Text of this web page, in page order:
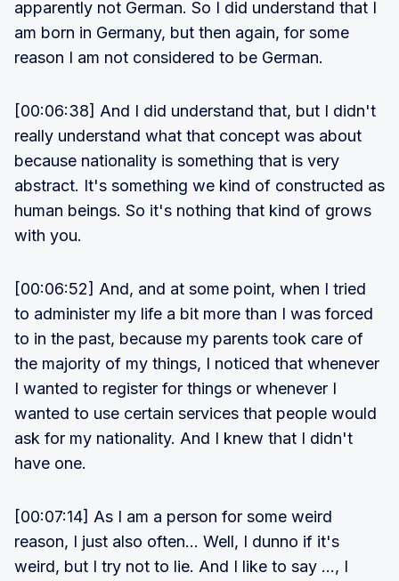
apparently not German. So I did understand that I
am born in Germany, but then again, for some
reason I am not considered to be German.
[00:06:38] And I did understand that, but I didn't
really understand what that concept was about
because nationality is something that is very
abstract. It's something we kind of constructed as
human beings. So it's nothing that kind of grows
with you.
[00:06:52] And, and at some point, when I tried
to administer my life a bit more than I was forced
to in the past, because my parents took care of
the majority of my things, I noticed that whenever
I wanted to register for things or whenever I
wanted to use certain services that people would
ask for my nationality. And I knew that I didn't
have one.
[00:07:14] As I am a person for some weird
reason, I just also often... Well, I dunno if it's
weird, but I try not to lie. And I like to say ..., I